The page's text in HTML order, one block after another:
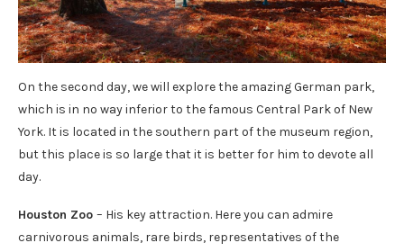
On the second day, we will explore the amazing German park,
which is in no way inferior to the famous Central Park of New
York. It is located in the southern part of the museum region,
but this place is so large that it is better for him to devote all
day.
Houston Zoo – His key attraction. Here you can admire
carnivorous animals, rare birds, representatives of the